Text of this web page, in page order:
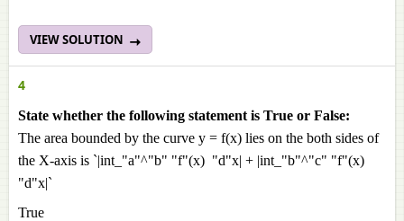
VIEW SOLUTION
4
State whether the following statement is True or False:
The area bounded by the curve y = f(x) lies on the both sides of
the X-axis is `|int_"a"^"b" "f"(x) "d"x| + |int_"b"^"c" "f"(x)
"d"x|`
True